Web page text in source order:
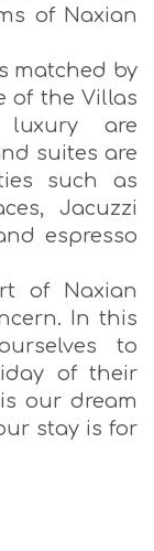
of Naxian
matched by
of the Villas
are
suites are
such as
Jacuzzi
espresso
of Naxian
In this
to
of their
our dream
stay is for